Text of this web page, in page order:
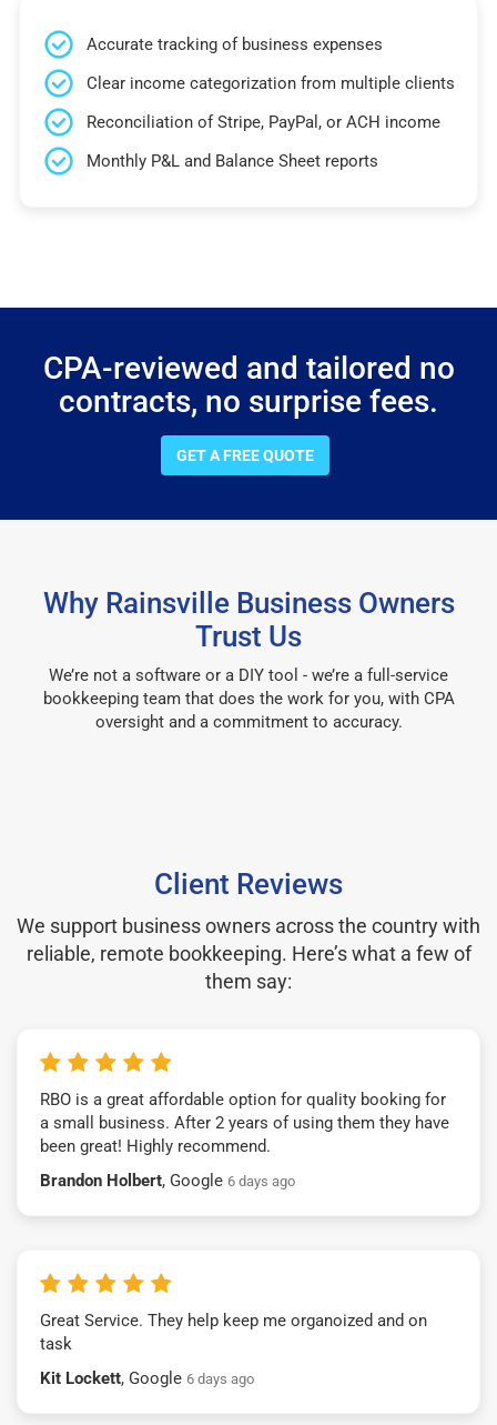
Accurate tracking of business expenses
Clear income categorization from multiple clients
Reconciliation of Stripe, PayPal, or ACH income
Monthly P&L and Balance Sheet reports
CPA-reviewed and tailored no
contracts, no surprise fees.
GET A FREE QUOTE
Why Rainsville Business Owners
Trust Us
We’re not a software or a DIY tool - we’re a full-service
bookkeeping team that does the work for you, with CPA
oversight and a commitment to accuracy.
Client Reviews
We support business owners across the country with
reliable, remote bookkeeping. Here’s what a few of
them say:
RBO is a great affordable option for quality booking for
a small business. After 2 years of using them they have
been great! Highly recommend.
Brandon Holbert, Google 6 days ago
Great Service. They help keep me organoized and on
task
Kit Lockett, Google 6 days ago